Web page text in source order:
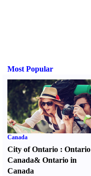
Most Popular
Canada
City of Ontario : Ontario
Canada& Ontario in
Canada